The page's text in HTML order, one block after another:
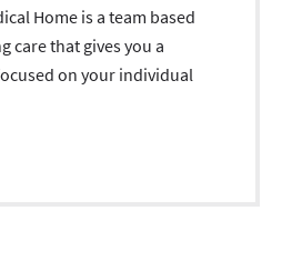
Home is a team based
care that gives you a
on your individual